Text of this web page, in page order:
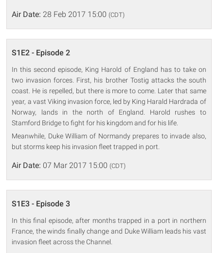
Air Date: 28 Feb 2017 15:00 (CDT)
S1E2 - Episode 2
In this second episode, King Harold of England has to take on
two invasion forces. First, his brother Tostig attacks the south
coast. He is repelled, but there is more to come. Later that same
year, a vast Viking invasion force, led by King Harald Hardrada of
Norway, lands in the north of England. Harold rushes to
Stamford Bridge to fight for his kingdom and for his life.
Meanwhile, Duke William of Normandy prepares to invade also,
but storms keep his invasion fleet trapped in port.
Air Date: 07 Mar 2017 15:00 (CDT)
S1E3 - Episode 3
In this final episode, after months trapped in a port in northern
France, the winds finally change and Duke William leads his vast
invasion fleet across the Channel.